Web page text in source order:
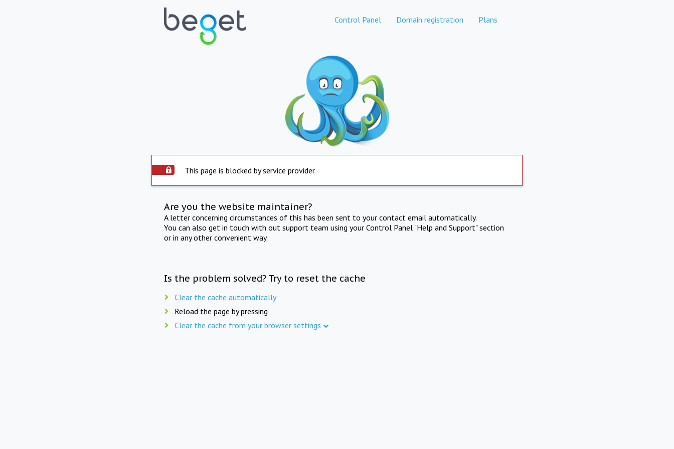
Control Panel Domain registration Plans
This page is blocked by service provider
Are you the website maintainer?
A letter concerning circumstances of this has been sent to your contact email automatically.
You can also get in touch with out support team using your Control Panel "Help and Support" section
or in any other convenient way.
Is the problem solved? Try to reset the cache
Clear the cache automatically
Reload the page by pressing
Clear the cache from your browser settings